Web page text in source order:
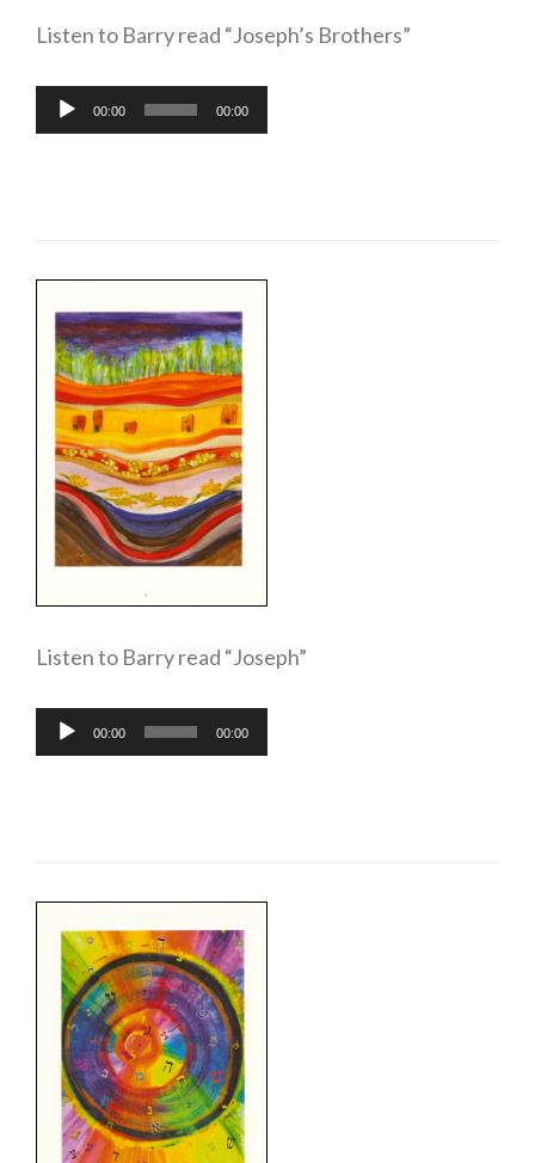
Listen to Barry read “Joseph’s Brothers”
Audio
Player
00:00 00:00
Listen to Barry read “Joseph”
Audio
Player
00:00 00:00